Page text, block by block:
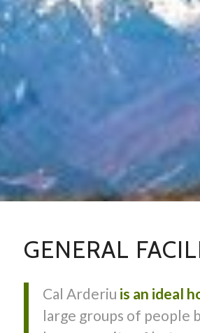
GENERAL
Cal Arderiu is an ideal
large groups of people